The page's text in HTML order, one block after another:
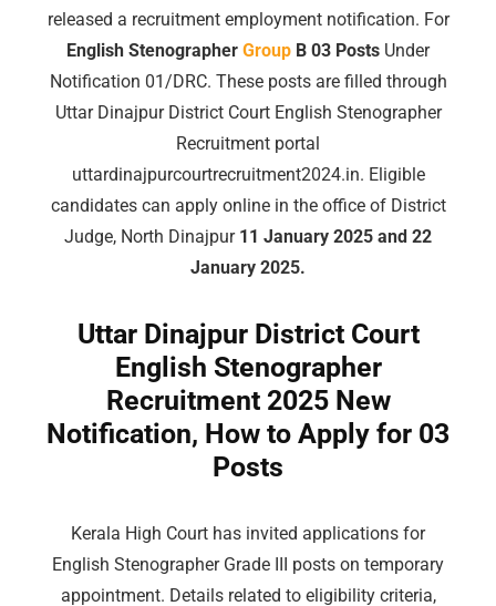
released a recruitment employment notification. For
English Stenographer Group B 03 Posts Under
Notification 01/DRC. These posts are filled through
Uttar Dinajpur District Court English Stenographer
Recruitment portal
uttardinajpurcourtrecruitment2024.in. Eligible
candidates can apply online in the office of District
Judge, North Dinajpur 11 January 2025 and 22
January 2025.
Uttar Dinajpur District Court
English Stenographer
Recruitment 2025 New
Notification, How to Apply for 03
Posts
Kerala High Court has invited applications for
English Stenographer Grade III posts on temporary
appointment. Details related to eligibility criteria,